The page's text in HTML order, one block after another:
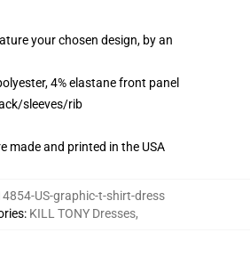
your chosen design, by an
4% elastane front panel
sleeves/rib
made and printed in the USA
US-graphic-t-shirt-dress
: KILL TONY Dresses,